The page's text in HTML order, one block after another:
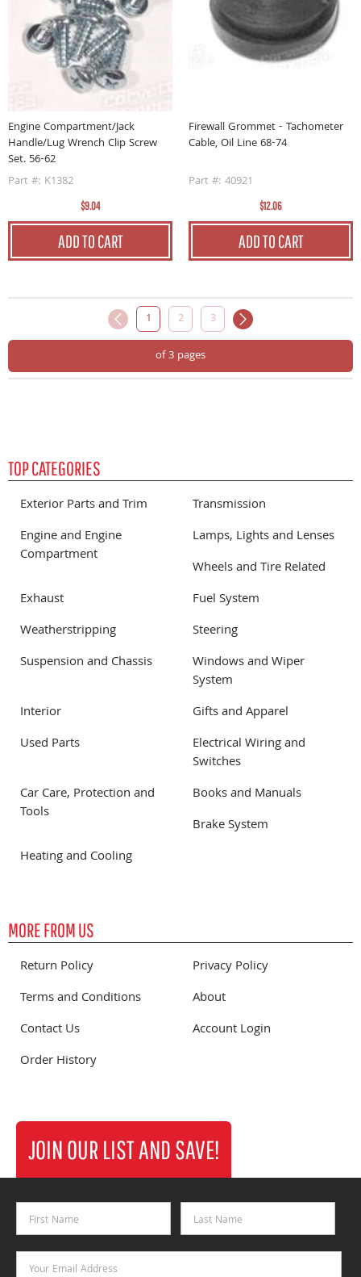
Engine Compartment/Jack
Handle/Lug Wrench Clip Screw
Set. 56-62
Part #: K1382
$9.04
ADD TO CART
Firewall Grommet - Tachometer
Cable, Oil Line 68-74
Part #: 40921
$12.06
ADD TO CART
1 2 3
of 3 pages
TOP CATEGORIES
Exterior Parts and Trim
Transmission
Engine and Engine
Compartment
Lamps, Lights and Lenses
Wheels and Tire Related
Exhaust
Fuel System
Weatherstripping
Steering
Suspension and Chassis
Windows and Wiper
System
Interior
Gifts and Apparel
Used Parts
Electrical Wiring and
Switches
Car Care, Protection and
Tools
Books and Manuals
Brake System
Heating and Cooling
MORE FROM US
Return Policy
Privacy Policy
Terms and Conditions
About
Contact Us
Account Login
Order History
JOIN OUR LIST AND SAVE!
Email Address